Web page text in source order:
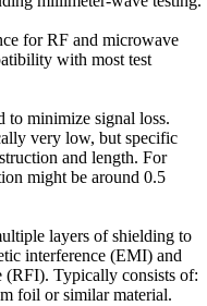
for RF and microwave
with most test
to minimize signal loss.
very low, but specific
and length. For
might be around 0.5
layers of shielding to
interference (EMI) and
(RFI). Typically consists of:
foil or similar material.